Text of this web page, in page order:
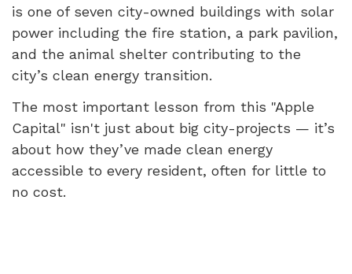
is one of seven city-owned buildings with solar
power including the fire station, a park pavilion,
and the animal shelter contributing to the
city’s clean energy transition.
The most important lesson from this "Apple
Capital" isn't just about big city-projects — it’s
about how they’ve made clean energy
accessible to every resident, often for little to
no cost.